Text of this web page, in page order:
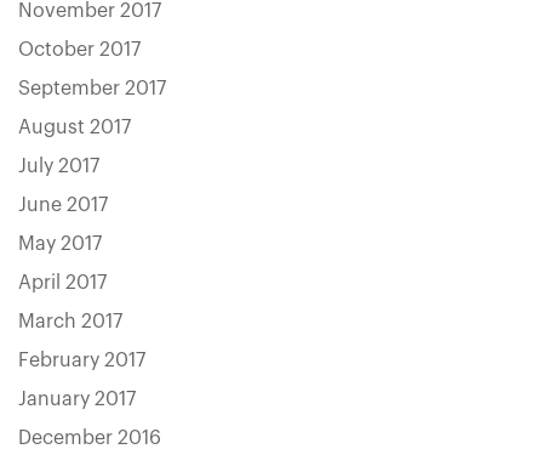
November 2017
October 2017
September 2017
August 2017
July 2017
June 2017
May 2017
April 2017
March 2017
February 2017
January 2017
December 2016